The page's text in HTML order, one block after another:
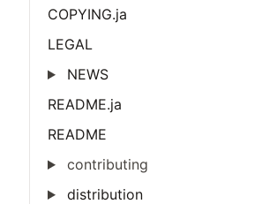
COPYING.ja
LEGAL
NEWS
README.ja
README
contributing
distribution